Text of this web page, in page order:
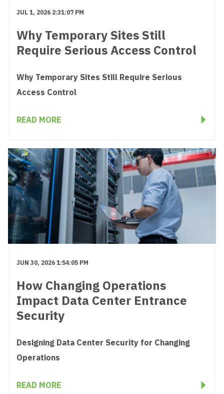
JUL 1, 2026 2:31:07 PM
Why Temporary Sites Still
Require Serious Access Control
Why Temporary Sites Still Require Serious
Access Control
READ MORE
JUN 30, 2026 1:54:05 PM
How Changing Operations
Impact Data Center Entrance
Security
Designing Data Center Security for Changing
Operations
READ MORE